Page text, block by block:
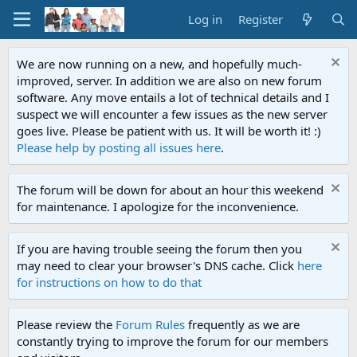
Log in Register
We are now running on a new, and hopefully much-
improved, server. In addition we are also on new forum
software. Any move entails a lot of technical details and I
suspect we will encounter a few issues as the new server
goes live. Please be patient with us. It will be worth it! :)
Please help by posting all issues here.
The forum will be down for about an hour this weekend
for maintenance. I apologize for the inconvenience.
If you are having trouble seeing the forum then you
may need to clear your browser's DNS cache. Click here
for instructions on how to do that
Please review the Forum Rules frequently as we are
constantly trying to improve the forum for our members